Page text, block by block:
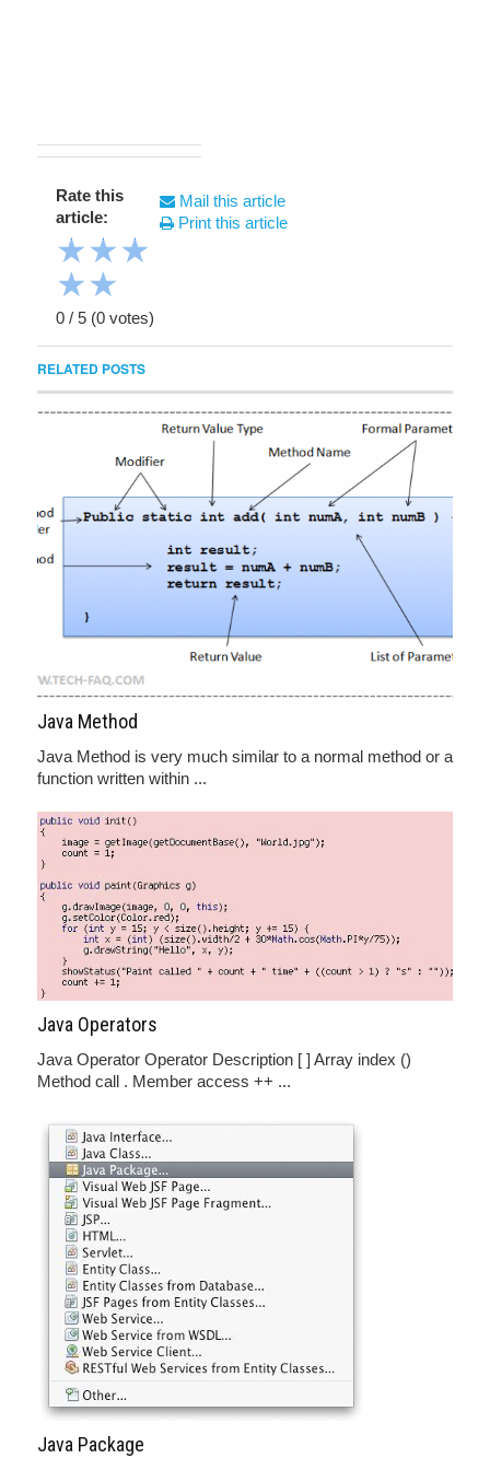
Rate this
article:
★★★
★★
0 / 5 (0 votes)
Mail this article
Print this article
RELATED POSTS
Java Method
Java Method is very much similar to a normal method or a
function written within ...
Java Operators
Java Operator Operator Description [ ] Array index ()
Method call . Member access ++ ...
Java Package